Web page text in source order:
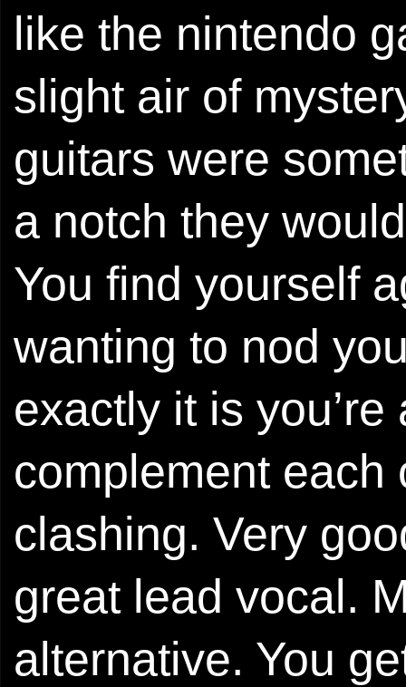
like the nintendo
slight air of
guitars were
a notch they
You find yourself
wanting to nod
exactly it is
complement each
clashing. Very
great lead vocal.
alternative. You